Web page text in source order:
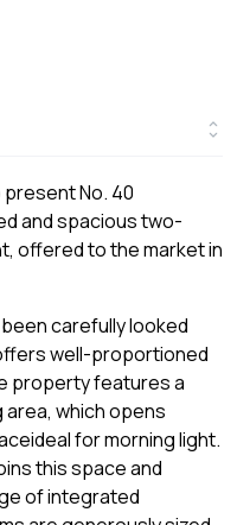
No. 40
and spacious two-
offered to the market in
carefully looked
well-proportioned
property features a
area, which opens
for morning light.
this space and
of integrated